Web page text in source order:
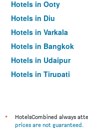
Hotels in Ooty
Hotels in Diu
Hotels in Varkala
Hotels in Bangkok
Hotels in Udaipur
Hotels in Tirupati
*
HotelsCombined always
prices are not guaranteed.